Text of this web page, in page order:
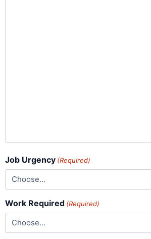
Job Urgency (Required)
Work Required (Required)